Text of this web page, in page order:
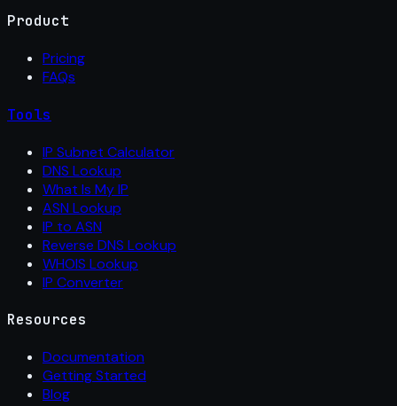
Product
Pricing
FAQs
Tools
IP Subnet Calculator
DNS Lookup
What Is My IP
ASN Lookup
IP to ASN
Reverse DNS Lookup
WHOIS Lookup
IP Converter
Resources
Documentation
Getting Started
Blog